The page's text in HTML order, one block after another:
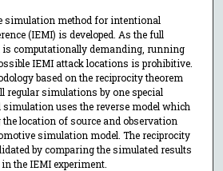
simulation method for intentional
(IEMI) is developed. As the full
computationally demanding, running
IEMI attack locations is prohibitive.
based on the reciprocity theorem
regular simulations by one special
uses the reverse model which
location of source and observation
simulation model. The reciprocity
by comparing the simulated results
the IEMI experiment.